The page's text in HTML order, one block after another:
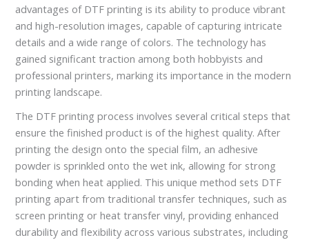
advantages of DTF printing is its ability to produce vibrant
and high-resolution images, capable of capturing intricate
details and a wide range of colors. The technology has
gained significant traction among both hobbyists and
professional printers, marking its importance in the modern
printing landscape.
The DTF printing process involves several critical steps that
ensure the finished product is of the highest quality. After
printing the design onto the special film, an adhesive
powder is sprinkled onto the wet ink, allowing for strong
bonding when heat applied. This unique method sets DTF
printing apart from traditional transfer techniques, such as
screen printing or heat transfer vinyl, providing enhanced
durability and flexibility across various substrates, including